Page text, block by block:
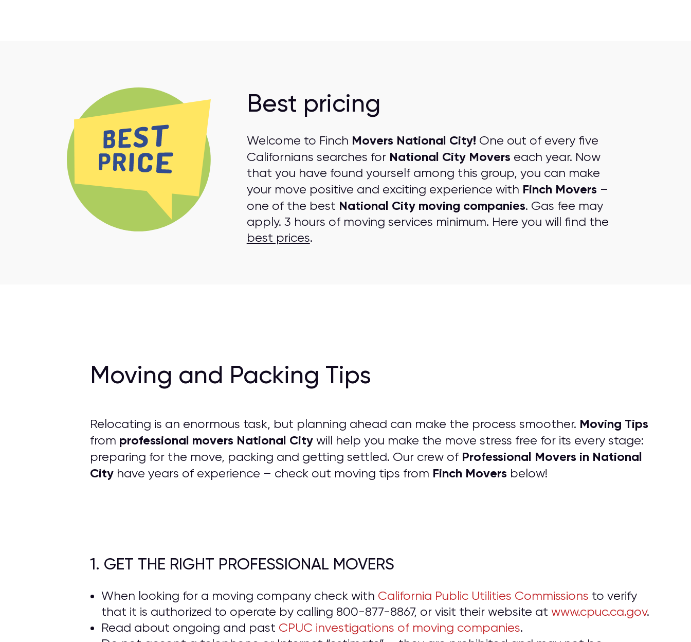
Best pricing
Welcome to Finch Movers National City! One out of every five
Californians searches for National City Movers each year. Now
that you have found yourself among this group, you can make
your move positive and exciting experience with Finch Movers –
one of the best National City moving companies. Gas fee may
apply. 3 hours of moving services minimum. Here you will find the
best prices.
Moving and Packing Tips
Relocating is an enormous task, but planning ahead can make the process smoother. Moving Tips
from professional movers National City will help you make the move stress free for its every stage:
preparing for the move, packing and getting settled. Our crew of Professional Movers in National
City have years of experience – check out moving tips from Finch Movers below!
1. GET THE RIGHT PROFESSIONAL MOVERS
When looking for a moving company check with California Public Utilities Commissions to verify
that it is authorized to operate by calling 800-877-8867, or visit their website at www.cpuc.ca.gov.
Read about ongoing and past CPUC investigations of moving companies.